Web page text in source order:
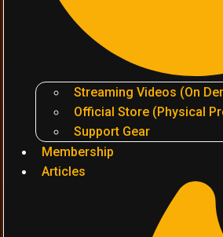
Streaming Videos (On
Official Store (Physical
Support Gear
Membership
Articles